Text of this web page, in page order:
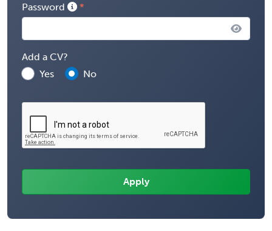
Password
Add a CV?
Yes
No